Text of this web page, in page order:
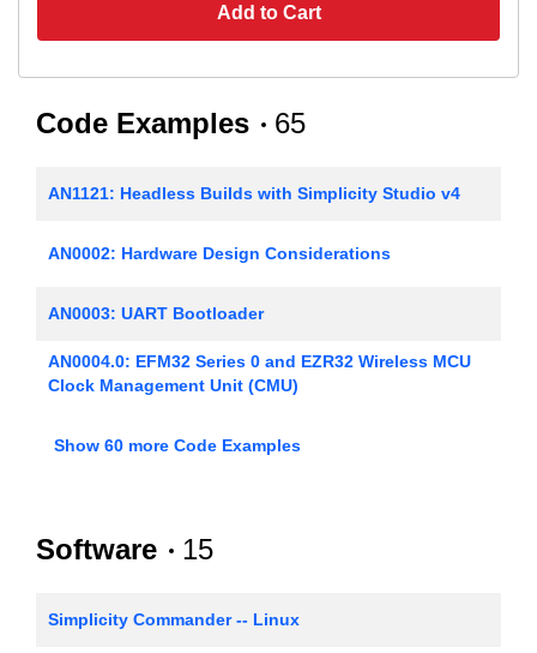
Add to Cart
Code Examples 65
AN1121: Headless Builds with Simplicity Studio v4
AN0002: Hardware Design Considerations
AN0003: UART Bootloader
AN0004.0: EFM32 Series 0 and EZR32 Wireless MCU
Clock Management Unit (CMU)
AN0007.0: MCU and Wireless MCU Energy Modes
AN0008: USART - Synchronous Mode (SPI)
Show 60 more Code Examples
Software 15
Simplicity Commander -- Linux